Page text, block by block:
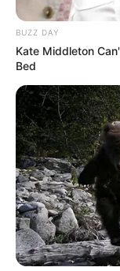
BUZZ DAY
Kate Middleton
Bed